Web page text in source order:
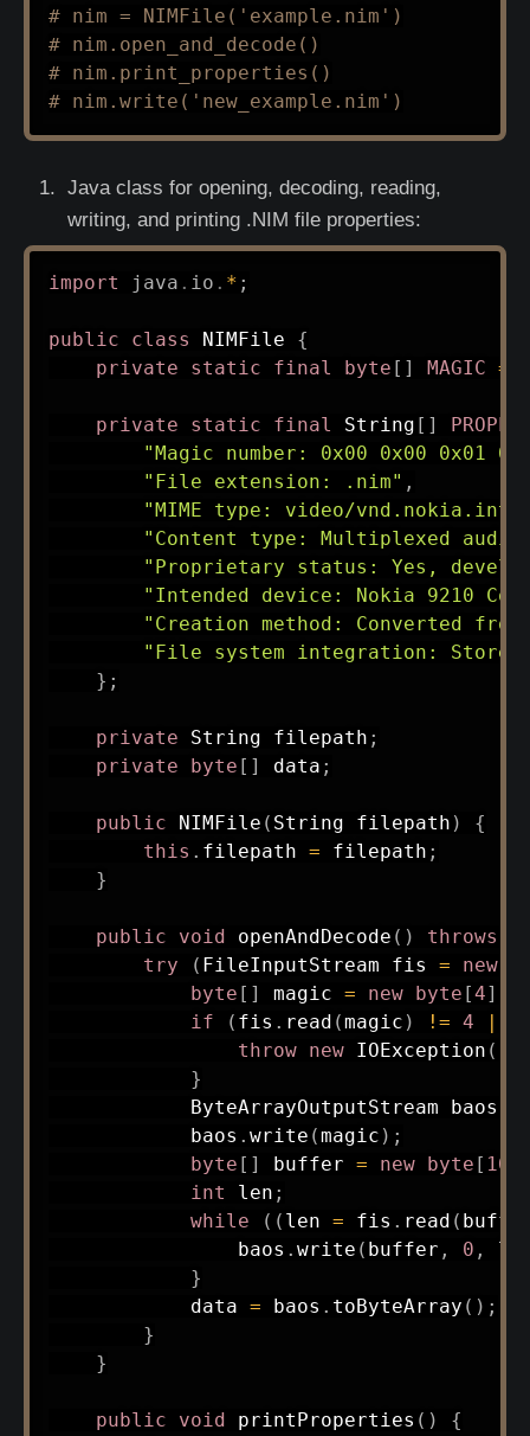
# nim = NIMFile('example.nim')
# nim.open_and_decode()
# nim.print_properties()
# nim.write('new_example.nim')
Java class for opening, decoding, reading,
writing, and printing .NIM file properties:
import java . io . * ;
public class NIMFile
{
private
static final byte [ ] MAGIC =
private static final String [ ]
"Magic number: 0x00 0x00
"File extension: .nim" ,
"MIME type: video/
"Content type: Multiplexed audio
"Proprietary status: Yes,
"Intended device: Nokia 9210
"Creation method: Converted
"File system integration:
} ;
private String filepath ;
private
byte [ ] data ;
public NIMFile ( String filepath )
{
this . filepath = filepath ;
}
public void openAndDecode ( ) throws
try
( FileInputStream fis = new
byte [ ] magic = new byte [4]
if
( fis . read (magic ) != 4
throw new IOException (
}
ByteArrayOutputStream baos
            baos
. write (magic ) ;
byte [ ] buffer = new byte [
int len ;
while
( ( len = fis . read (
                baos
. write ( buffer , 0 ,
}
            data
= baos . toByteArray ( ) ;
}
}
public void printProperties ( )
{